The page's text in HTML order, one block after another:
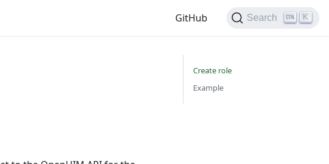
GitHub Search K
Create role
Example